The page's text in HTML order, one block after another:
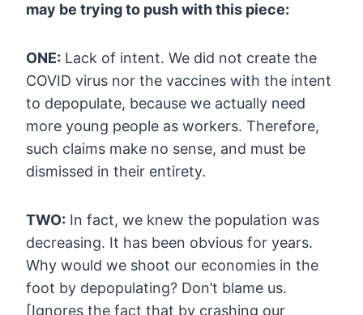
may be trying to push with this piece:
ONE: Lack of intent. We did not create the
COVID virus nor the vaccines with the intent
to depopulate, because we actually need
more young people as workers. Therefore,
such claims make no sense, and must be
dismissed in their entirety.
TWO: In fact, we knew the population was
decreasing. It has been obvious for years.
Why would we shoot our economies in the
foot by depopulating? Don’t blame us.
[Ignores the fact that by crashing our